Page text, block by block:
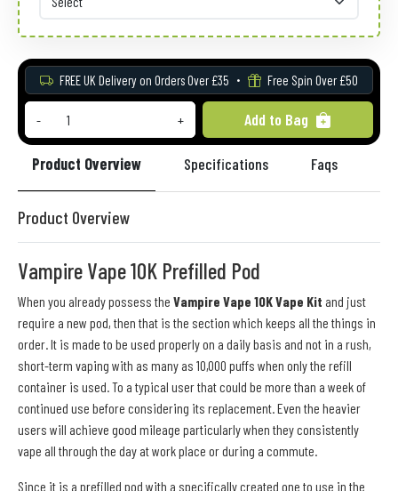
FREE UK Delivery on Orders Over £35 Free Spin Over £50
- + Add to Bag
Product Overview Specifications Faqs
Product Overview
Vampire Vape 10K Prefilled Pod
When you already possess the Vampire Vape 10K Vape Kit and just
require a new pod, then that is the section which keeps all the things in
order. It is made to be used properly on a daily basis and not in a rush,
short-term vaping with as many as 10,000 puffs when only the refill
container is used. To a typical user that could be more than a week of
continued use before considering its replacement. Even the heavier
users will achieve good mileage particularly when they consistently
vape all through the day at work place or during a commute.
Since it is a prefilled pod with a specifically created one to use in the